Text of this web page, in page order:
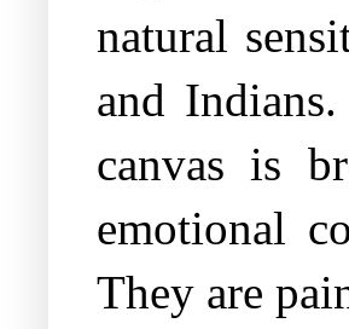
natural
and
canvas is
emotional
They are